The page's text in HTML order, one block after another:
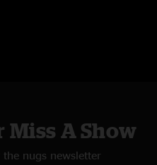
Miss A Show
nugs newsletter